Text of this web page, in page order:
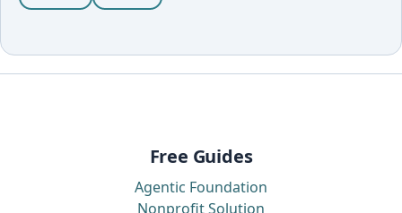
Free Guides
Agentic Foundation
Nonprofit Solution